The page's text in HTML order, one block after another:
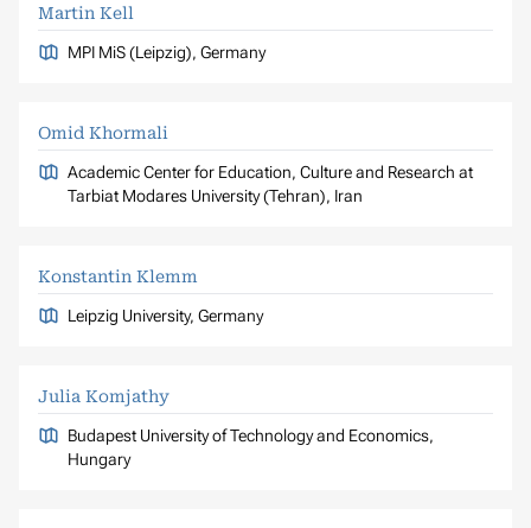
Martin Kell
MPI MiS (Leipzig), Germany
Omid Khormali
Academic Center for Education, Culture and Research at
Tarbiat Modares University (Tehran), Iran
Konstantin Klemm
Leipzig University, Germany
Julia Komjathy
Budapest University of Technology and Economics,
Hungary